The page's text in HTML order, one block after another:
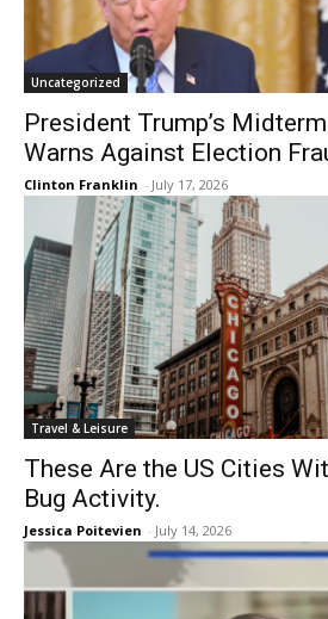
Uncategorized
President Trump’s
Warns Against Election
Clinton Franklin - July 17, 2026
Travel & Leisure
These Are the US Cities
Bug Activity.
Jessica Poitevien - July 14, 2026